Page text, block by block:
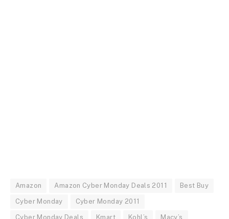
Amazon Amazon Cyber Monday Deals 2011 Best Buy
Cyber Monday Cyber Monday 2011
Cyber Monday Deals Kmart Kohl’s Macy’s